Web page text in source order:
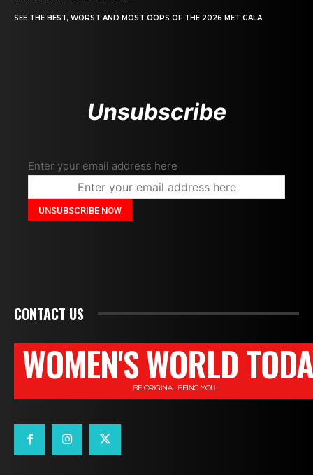
SEE THE BEST, WORST AND MOST OOPS OF THE 2026 MET GALA
Unsubscribe
Enter your email address here
CONTACT US
WOMEN'S WORLD
BE ORIGINAL BEING YOU!